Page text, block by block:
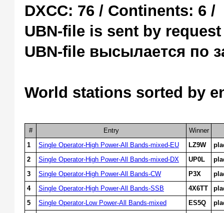
DXCC: 76 / Continents: 6 /
UBN-file is sent by
UBN-file высылается по
World stations sorted by
# Entry
Winner
1
Single Operator-High Power-All Bands-mixed-EU LZ9W
2
Single Operator-High Power-All Bands-mixed-DX UP0L
3
Single Operator-High Power-All Bands-CW P3X
4
Single Operator-High Power-All Bands-SSB 4X6TT
5
Single Operator-Low Power-All Bands-mixed ES5Q